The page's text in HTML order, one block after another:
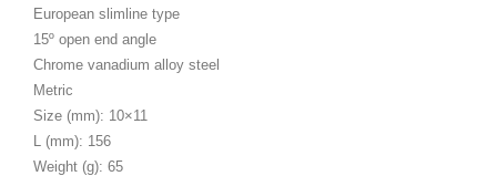
European slimline type
15º open end angle
Chrome vanadium alloy steel
Metric
Size (mm): 10×11
L (mm): 156
Weight (g): 65